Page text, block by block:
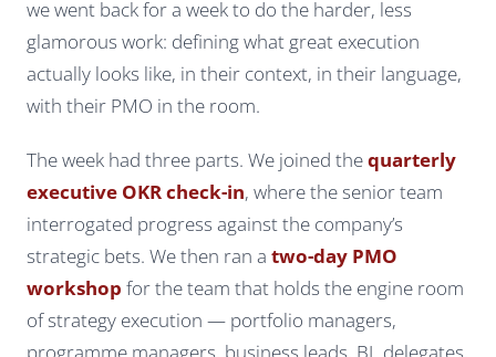
we went back for a week to do the harder, less
glamorous work: defining what great execution
actually looks like, in their context, in their language,
with their PMO in the room.
The week had three parts. We joined thequarterly
executive OKR check-in, where the senior team
interrogated progress against the company’s
strategic bets. We then ran a two-day PMO
workshop for the team that holds the engine room
of strategy execution — portfolio managers,